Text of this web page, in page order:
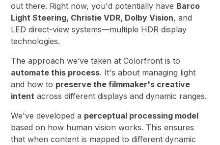
out there. Right now, you'd potentially have Barco
Light Steering, Christie VDR, Dolby Vision, and
LED direct-view systems—multiple HDR display
technologies.
The approach we’ve taken at Colorfront is to
automate this process. It's about managing light
and how to preserve the filmmaker's creative
intent across different displays and dynamic ranges.
We've developed a perceptual processing model
based on how human vision works. This ensures
that when content is mapped to different dynamic